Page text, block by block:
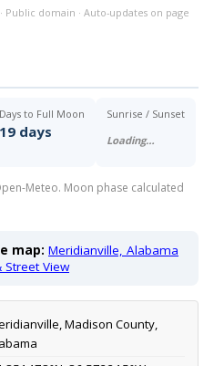
· Public domain · Auto-updates on page
Days to Full Moon
19 days
Sunrise / Sunset
Loading…
Meteo. Moon phase calculated
map: Meridianville, Alabama
View
Madison County,